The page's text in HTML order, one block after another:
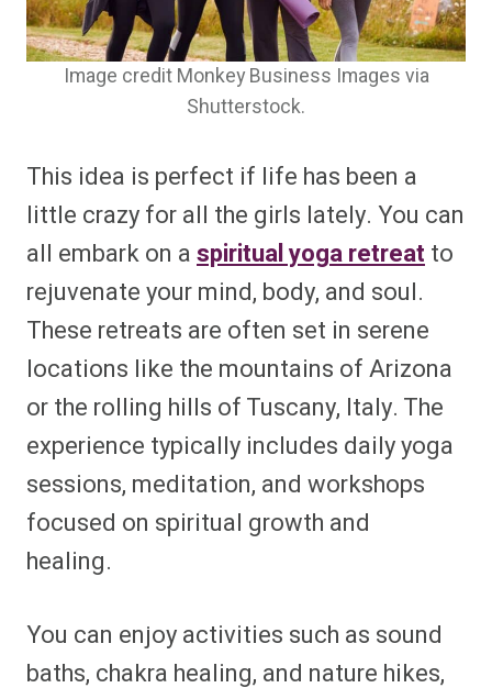
Image credit Monkey Business Images via
Shutterstock.
This idea is perfect if life has been a
little crazy for all the girls lately. You can
all embark on aspiritual yoga retreat to
rejuvenate your mind, body, and soul.
These retreats are often set in serene
locations like the mountains of Arizona
or the rolling hills of Tuscany, Italy. The
experience typically includes daily yoga
sessions, meditation, and workshops
focused on spiritual growth and
healing.
You can enjoy activities such as sound
baths, chakra healing, and nature hikes,